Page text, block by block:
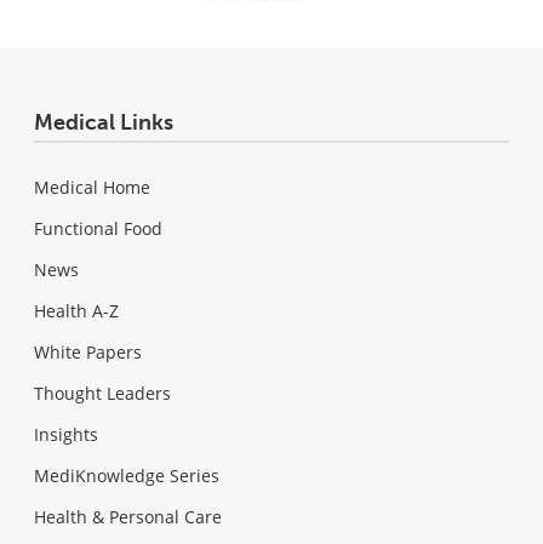
Medical Links
Medical Home
Functional Food
News
Health A-Z
White Papers
Thought Leaders
Insights
MediKnowledge Series
Health & Personal Care